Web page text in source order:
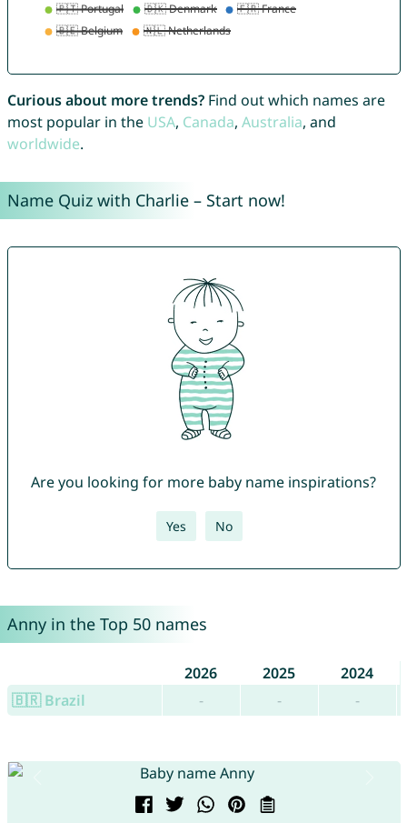
Curious about more trends?Find out which names are
most popular in the USA, Canada, Australia, and
worldwide.
Name Quiz with Charlie – Start now!
Are you looking for more baby name inspirations?
Yes No
Anny in the Top 50 names
2026 2025
2024
🇧🇷 Brazil
- - -